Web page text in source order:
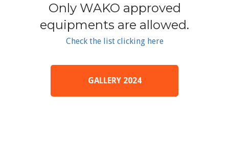
Only WAKO approved
equipments are allowed.
Check the list clicking here
GALLERY 2024